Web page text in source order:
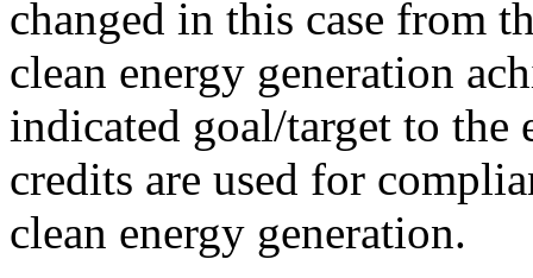
changed in this case from
clean energy generation
indicated goal/target to the
credits are used for
clean energy generation.